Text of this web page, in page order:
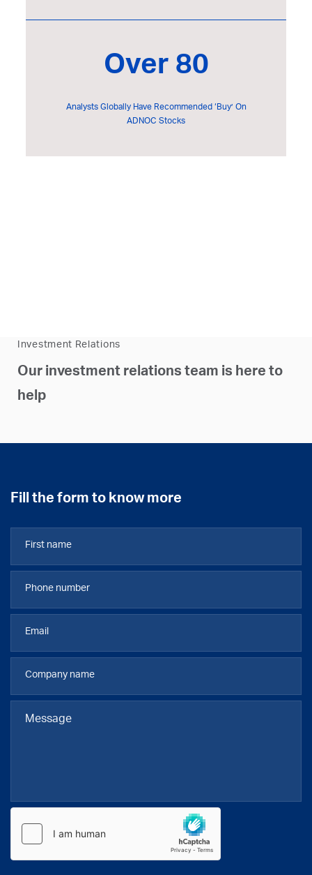
Over 80
Analysts Globally Have Recommended ‘Buy’ On
ADNOC Stocks
Investment Relations
Our investment relations team is here to
help
Fill the form to know more